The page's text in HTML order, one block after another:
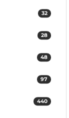
32
28
48
97
440